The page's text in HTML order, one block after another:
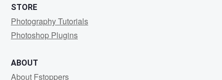
STORE
Photography Tutorials
Photoshop Plugins
ABOUT
About Fstoppers